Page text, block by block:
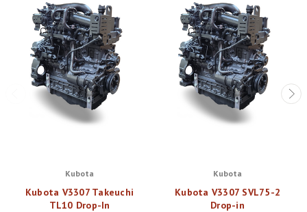
Kubota
Kubota V3307 Takeuchi
TL10 Drop-In
Kubota
Kubota V3307 SVL75-2
Drop-in